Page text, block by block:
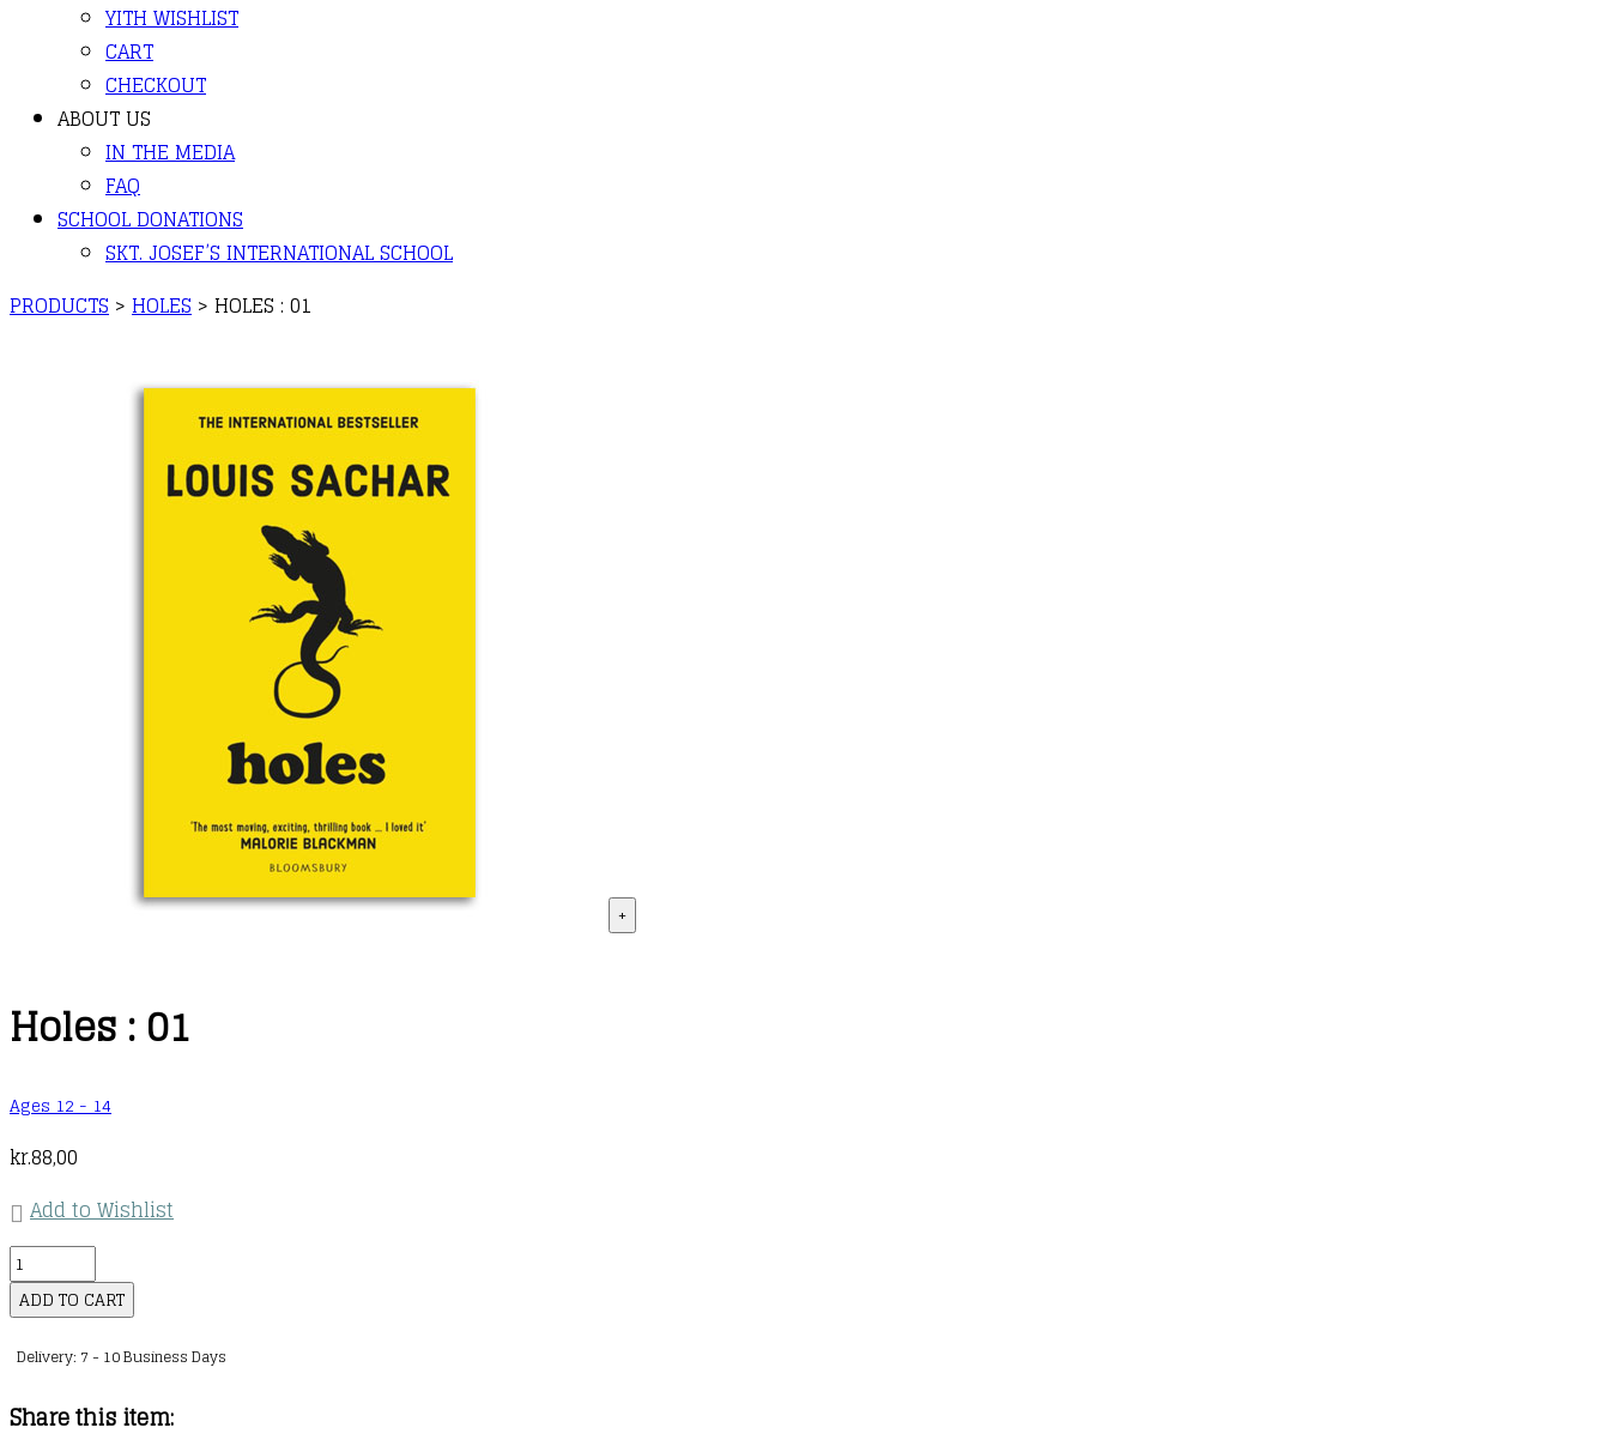
YITH WISHLIST
CART
CHECKOUT
ABOUT US
IN THE MEDIA
FAQ
SCHOOL DONATIONS
SKT. JOSEF’S INTERNATIONAL SCHOOL
PRODUCTS > HOLES > HOLES : 01
+
Holes : 01
Ages 12 - 14
kr.88,00
Add to Wishlist
Holes
:
01
quantity
ADD TO CART
Delivery: 7 - 10 Business Days
Share this item: